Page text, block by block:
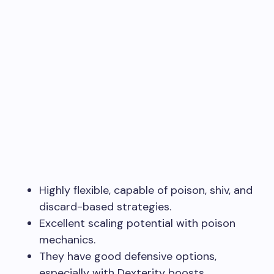
Highly flexible, capable of poison, shiv, and
discard-based strategies.
Excellent scaling potential with poison
mechanics.
They have good defensive options,